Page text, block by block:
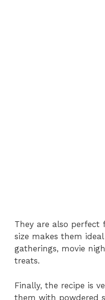
They are also perfect
size makes them
gatherings, movie
treats.
Finally, the recipe is
them with powdered